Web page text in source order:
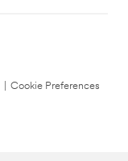
Cookie Preferences